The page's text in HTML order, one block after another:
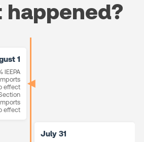
happened?
1
IEEPA
effect
effect
July 31